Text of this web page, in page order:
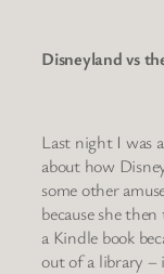
Disneyland vs
Last night I was
about how
some other
because she
a Kindle book
out of a library –